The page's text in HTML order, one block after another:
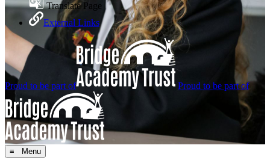
Translate Page
External Links
Proud to be part of Proud to be part of
≡ Menu